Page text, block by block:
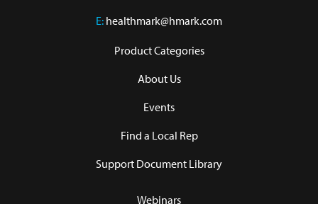
E: healthmark@hmark.com
Product Categories
About Us
Events
Find a Local Rep
Support Document Library
Webinars